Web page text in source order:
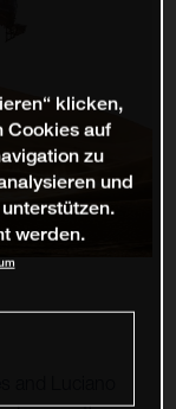
klicken,
Cookies auf
zu
und
werden.